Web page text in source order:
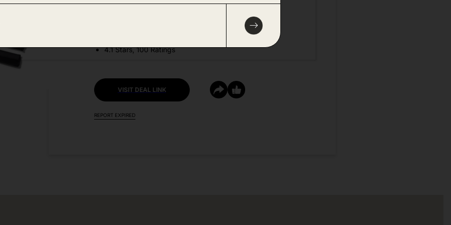
4.1 Stars, 100 Ratings
VISIT DEAL LINK
REPORT EXPIRED